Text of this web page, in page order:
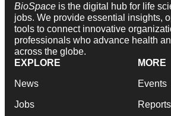
BioSpace is the digital hub for life
jobs. We provide essential insights,
tools to connect innovative
professionals who advance health
across the globe.
EXPLORE
News
Jobs
MORE
Events
Reports